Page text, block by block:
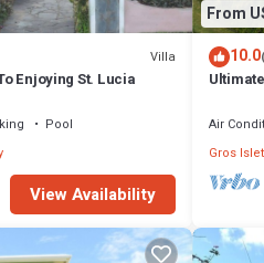
Villa
Enjoying St. Lucia
Pool
View Availability
From
10.0
Air
Gros Islet